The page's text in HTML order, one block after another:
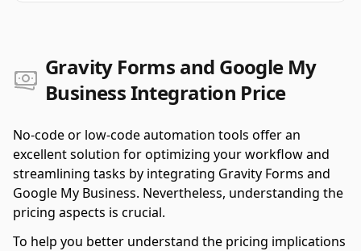
Gravity Forms and Google My
Business Integration Price
No-code or low-code automation tools offer an
excellent solution for optimizing your workflow and
streamlining tasks by integrating Gravity Forms and
Google My Business. Nevertheless, understanding the
pricing aspects is crucial.
To help you better understand the pricing implications